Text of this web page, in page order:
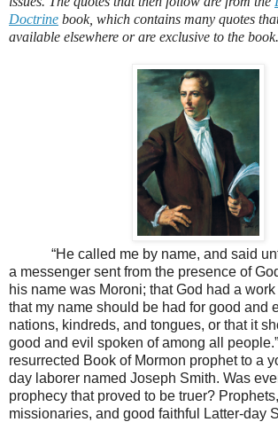
Doctrine book, which contains many quotes
available elsewhere or are exclusive to the book.
“He called me by name, and said
a messenger sent from the presence of
his name was Moroni; that God had a
that my name should be had for good and
nations, kindreds, and tongues, or that it
good and evil spoken of among all people.”
resurrected Book of Mormon prophet to a
day laborer named Joseph Smith. Was
prophecy that proved to be truer?
missionaries, and good faithful Latter-day